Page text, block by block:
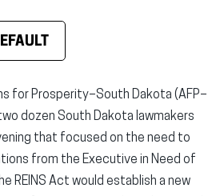
for Prosperity–South Dakota (AFP–
dozen South Dakota lawmakers
that focused on the need to
from the Executive in Need of
REINS Act would establish a new